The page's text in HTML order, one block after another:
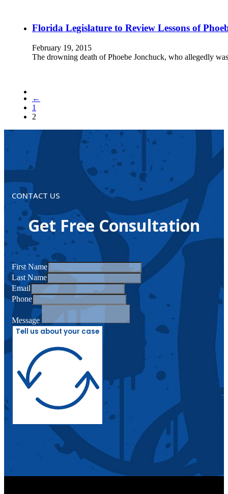
Florida Legislature to Review Lessons of
February 19, 2015
The drowning death of Phoebe Jonchuck, who allegedly
←
1
2
CONTACT US
Get Free Consultation
First Name
Last Name
Email
Phone
Message
Tell us about your case